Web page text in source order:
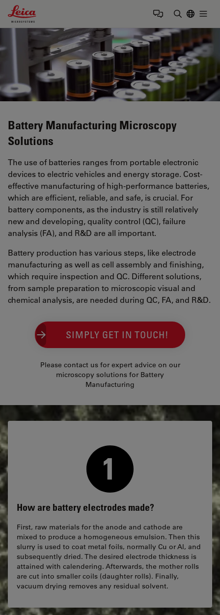
Leica Microsystems Logo
Battery Manufacturing Microscopy
Solutions
The use of batteries ranges from portable electronic
devices to electric vehicles and energy storage. Cost-
effective manufacturing of high-performance batteries,
which are efficient, reliable, and safe, is crucial. For
battery components, as the industry is still relatively
new and developing, quality control (QC), failure
analysis (FA), and R&D are all important.
Battery production has various steps, like electrode
manufacturing as well as cell assembly and finishing,
which require inspection and QC. Different solutions,
from sample preparation to microscopic visual and
chemical analysis, are needed during QC, FA, and R&D.
SIMPLY GET IN TOUCH!
Please contact us for expert advice on our
microscopy solutions for Battery
Manufacturing
How are battery electrodes made?
First, raw materials for the anode and cathode are
mixed to produce a homogeneous emulsion. Then this
slurry is used to coat metal foils, normally Cu or Al, and
subsequently dried. The desired electrode thickness is
attained with calendering. Afterwards, the mother rolls
are cut into smaller coils (daughter rolls). Finally,
vacuum drying removes any residual solvent.